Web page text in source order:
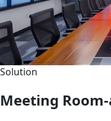
Solution
Meeting